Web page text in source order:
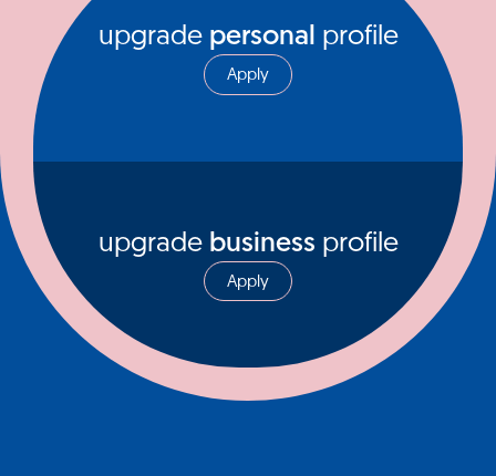
upgrade personal profile
Apply
upgrade business profile
Apply